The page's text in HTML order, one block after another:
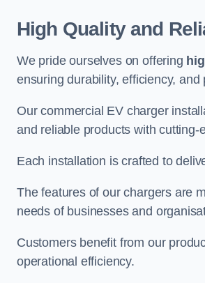
High Quality and
We pride ourselves on offering
ensuring durability, efficiency,
Our commercial EV charger
and reliable products with cutting-
Each installation is crafted to
The features of our chargers are
needs of businesses and
Customers benefit from our
operational efficiency.